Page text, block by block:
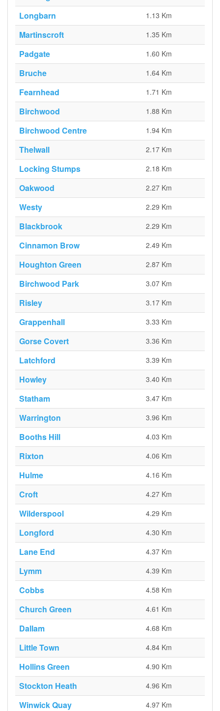
Longbarn 1.13 Km
Martinscroft 1.35 Km
Padgate 1.60 Km
Bruche 1.64 Km
Fearnhead 1.71 Km
Birchwood 1.88 Km
Birchwood Centre 1.94 Km
Thelwall 2.17 Km
Locking Stumps 2.18 Km
Oakwood 2.27 Km
Westy 2.29 Km
Blackbrook 2.29 Km
Cinnamon Brow 2.49 Km
Houghton Green 2.87 Km
Birchwood Park 3.07 Km
Risley 3.17 Km
Grappenhall 3.33 Km
Gorse Covert 3.36 Km
Latchford 3.39 Km
Howley 3.40 Km
Statham 3.47 Km
Warrington 3.96 Km
Booths Hill 4.03 Km
Rixton 4.06 Km
Hulme 4.16 Km
Croft 4.27 Km
Wilderspool 4.29 Km
Longford 4.30 Km
Lane End 4.37 Km
Lymm 4.39 Km
Cobbs 4.58 Km
Church Green 4.61 Km
Dallam 4.68 Km
Little Town 4.84 Km
Hollins Green 4.90 Km
Stockton Heath 4.96 Km
Winwick Quay 4.97 Km